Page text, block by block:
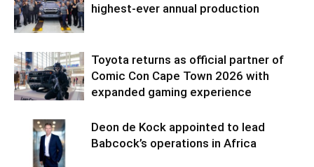
highest-ever annual production
Toyota returns as official partner of
Comic Con Cape Town 2026 with
expanded gaming experience
Deon de Kock appointed to lead
Babcock’s operations in Africa